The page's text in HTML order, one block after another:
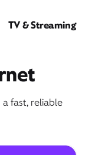
TV & Streaming
fast, reliable